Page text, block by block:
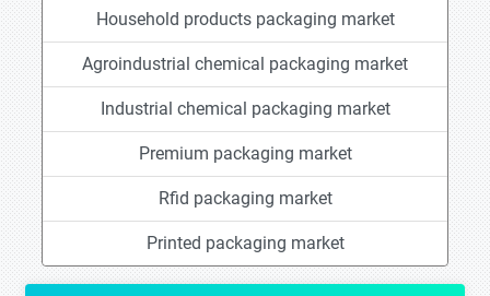
Household products packaging market
Agroindustrial chemical packaging market
Industrial chemical packaging market
Premium packaging market
Rfid packaging market
Printed packaging market